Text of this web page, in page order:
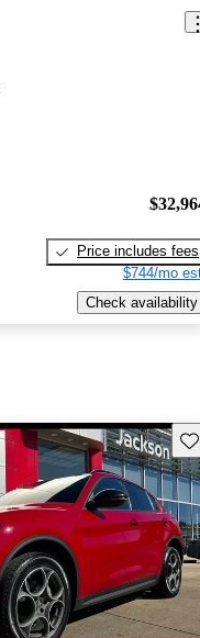
Price includes fees
$744/mo
Check availability